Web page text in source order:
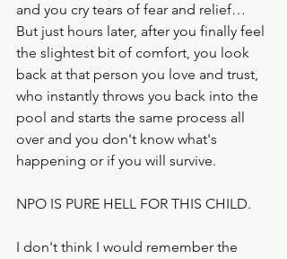
and you cry tears of fear and relief…
But just hours later, after you finally feel
the slightest bit of comfort, you look
back at that person you love and trust,
who instantly throws you back into the
pool and starts the same process all
over and you don't know what's
happening or if you will survive.
NPO IS PURE HELL FOR THIS CHILD.
I don't think I would remember the